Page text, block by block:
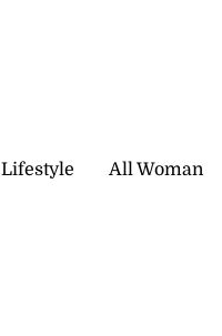
Lifestyle All Woman